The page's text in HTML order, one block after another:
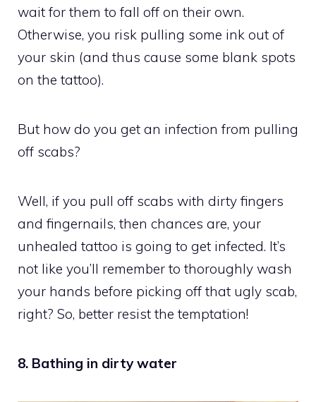
wait for them to fall off on their own.
Otherwise, you risk pulling some ink out of
your skin (and thus cause some blank spots
on the tattoo).
But how do you get an infection from pulling
off scabs?
Well, if you pull off scabs with dirty fingers
and fingernails, then chances are, your
unhealed tattoo is going to get infected. It’s
not like you’ll remember to thoroughly wash
your hands before picking off that ugly scab,
right? So, better resist the temptation!
8. Bathing in dirty water